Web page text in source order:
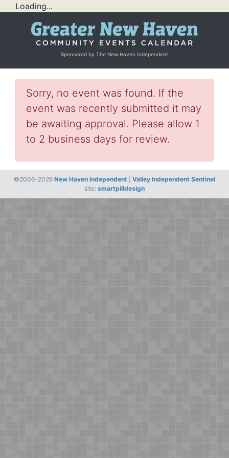
Loading...
Sponsored by The New Haven Independent
Sorry, no event was found. If the
event was recently submitted it may
be awaiting approval. Please allow 1
to 2 business days for review.
©2006–2026 New Haven Independent
Valley Independent Sentinel
site: smartpilldesign